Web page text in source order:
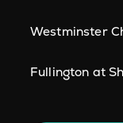
Westminster
Fullington at